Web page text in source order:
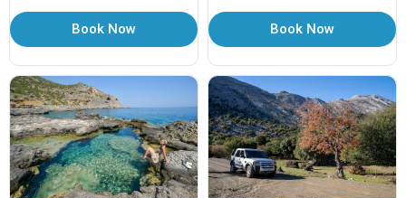
Book Now Book Now